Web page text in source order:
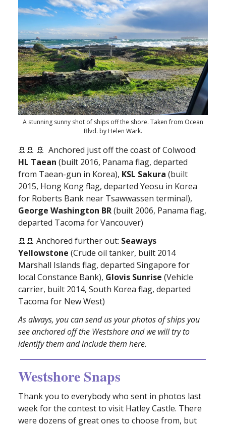
A stunning sunny shot of ships off the shore. Taken from Ocean
Blvd. by Helen Wark.
🚢🚢 🚢 Anchored just off the coast of Colwood:
HL Taean (built 2016, Panama flag, departed
from Taean-gun in Korea), KSL Sakura (built
2015, Hong Kong flag, departed Yeosu in Korea
for Roberts Bank near Tsawwassen terminal),
George Washington BR(built 2006, Panama flag,
departed Tacoma for Vancouver)
🚢🚢 Anchored further out: Seaways
Yellowstone (Crude oil tanker, built 2014
Marshall Islands flag, departed Singapore for
local Constance Bank), Glovis Sunrise (Vehicle
carrier, built 2014, South Korea flag, departed
Tacoma for New West)
As always, you can send us your photos of ships you
see anchored off the Westshore and we will try to
identify them and include them here.
Westshore Snaps
Thank you to everybody who sent in photos last
week for the contest to visit Hatley Castle. There
were dozens of great ones to choose from, but